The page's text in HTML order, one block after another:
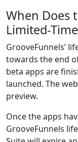
When Does
Limited-
GrooveFunnels’
towards the end
beta apps are
launched. The
preview.
Once the apps
GrooveFunnels